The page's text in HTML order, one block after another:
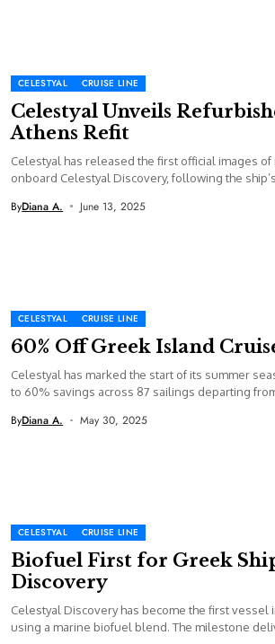
CELESTYAL CRUISE LINE
Celestyal Unveils
Athens Refit
Celestyal has released the first official images
onboard Celestyal Discovery, following the
ByDiana A. June 13, 2025
CELESTYAL CRUISE LINE
60% Off Greek Island
Celestyal has marked the start of its summer
to 60% savings across 87 sailings departing
ByDiana A. May 30, 2025
CELESTYAL CRUISE LINE
Biofuel First for Greek
Discovery
Celestyal Discovery has become the first
using a marine biofuel blend. The milestone